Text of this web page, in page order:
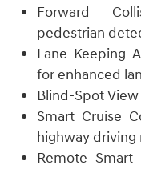
Forward
pedestrian
Lane Keeping
for enhanced
Blind-Spot
Smart Cruise
highway
Remote